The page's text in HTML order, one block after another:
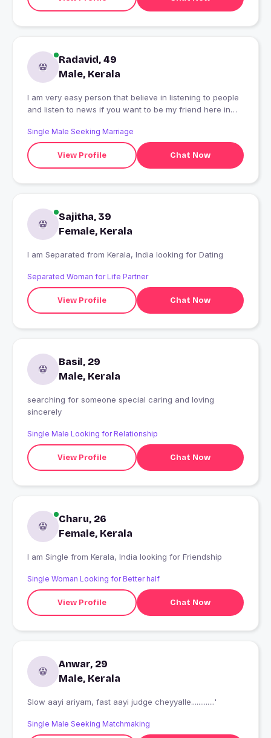
Radavid, 49
Male, Kerala
I am very easy person that believe in listening to people
and listen to news if you want to be my friend here in
you all.
Single Male Seeking Marriage
View Profile Chat Now
Sajitha, 39
Female, Kerala
I am Separated from Kerala, India looking for Dating
Separated Woman for Life Partner
View Profile Chat Now
Basil, 29
Male, Kerala
searching for someone special caring and loving
sincerely
Single Male Looking for Relationship
View Profile Chat Now
Charu, 26
Female, Kerala
I am Single from Kerala, India looking for Friendship
Single Woman Looking for Better half
View Profile Chat Now
Anwar, 29
Male, Kerala
Slow aayi ariyam, fast aayi judge cheyyalle.............'
Single Male Seeking Matchmaking